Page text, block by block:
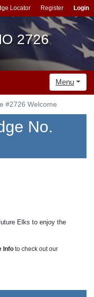
Locator Register Login
2726
Menu
#2726 Welcome
No.
Elks to enjoy the
Info to check out our